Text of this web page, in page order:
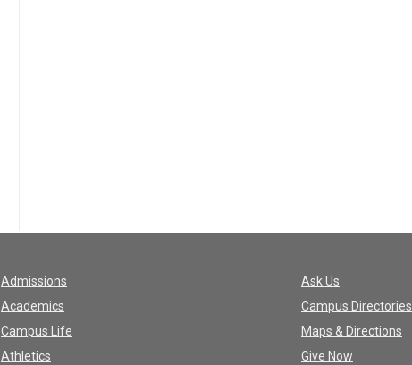
Admissions
Academics
Campus Life
Athletics
Ask Us
Campus Directories
Maps & Directions
Give Now